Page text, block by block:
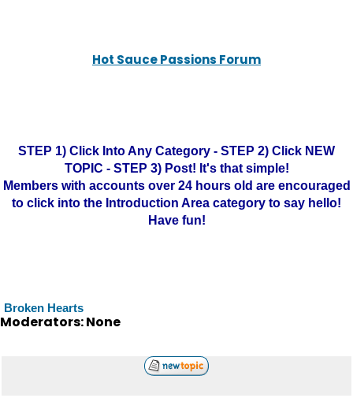
Hot Sauce Passions Forum
STEP 1) Click Into Any Category - STEP 2) Click NEW
TOPIC - STEP 3) Post! It's that simple!
Members with accounts over 24 hours old are encouraged
to click into the Introduction Area category to say hello!
Have fun!
Broken Hearts
Moderators: None